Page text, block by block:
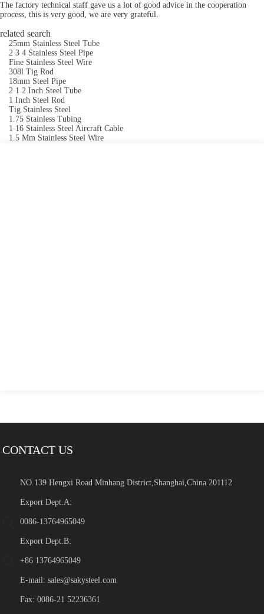
The factory technical staff gave us a lot of good advice in the cooperation
process, this is very good, we are very grateful.
related search
25mm Stainless Steel Tube
2 3 4 Stainless Steel Pipe
Fine Stainless Steel Wire
308l Tig Rod
18mm Steel Pipe
2 1 2 Inch Steel Tube
1 Inch Steel Rod
Tig Stainless Steel
1.75 Stainless Tubing
1 16 Stainless Steel Aircraft Cable
1.5 Mm Stainless Steel Wire
CONTACT US
NO.139 Hengxi Road Minhang District,Shanghai,China 201112
Export Dept.A:
0086-13764965049
Export Dept.B:
+86 13764965049
E-mail:sales@sakysteel.com
Fax: 0086-21 52236361